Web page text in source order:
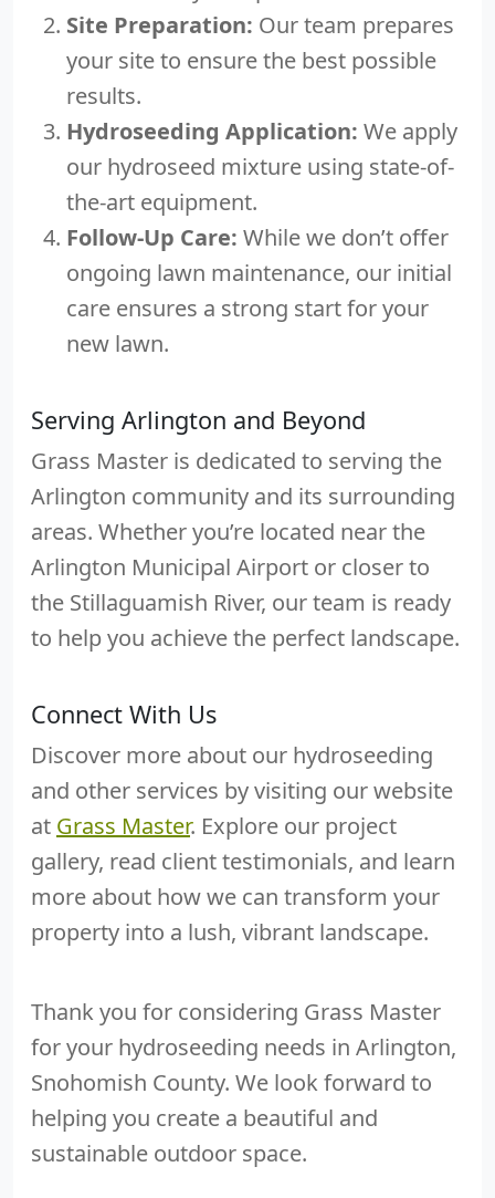
Site Preparation: Our team prepares
your site to ensure the best possible
results.
Hydroseeding Application: We apply
our hydroseed mixture using state-of-
the-art equipment.
Follow-Up Care: While we don’t offer
ongoing lawn maintenance, our initial
care ensures a strong start for your
new lawn.
Serving Arlington and Beyond
Grass Master is dedicated to serving the
Arlington community and its surrounding
areas. Whether you’re located near the
Arlington Municipal Airport or closer to
the Stillaguamish River, our team is ready
to help you achieve the perfect landscape.
Connect With Us
Discover more about our hydroseeding
and other services by visiting our website
at Grass Master. Explore our project
gallery, read client testimonials, and learn
more about how we can transform your
property into a lush, vibrant landscape.
Thank you for considering Grass Master
for your hydroseeding needs in Arlington,
Snohomish County. We look forward to
helping you create a beautiful and
sustainable outdoor space.